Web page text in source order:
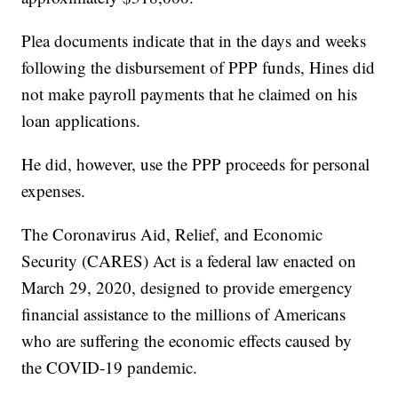
Plea documents indicate that in the days and weeks
following the disbursement of PPP funds, Hines did
not make payroll payments that he claimed on his
loan applications.
He did, however, use the PPP proceeds for personal
expenses.
The Coronavirus Aid, Relief, and Economic
Security (CARES) Act is a federal law enacted on
March 29, 2020, designed to provide emergency
financial assistance to the millions of Americans
who are suffering the economic effects caused by
the COVID-19 pandemic.